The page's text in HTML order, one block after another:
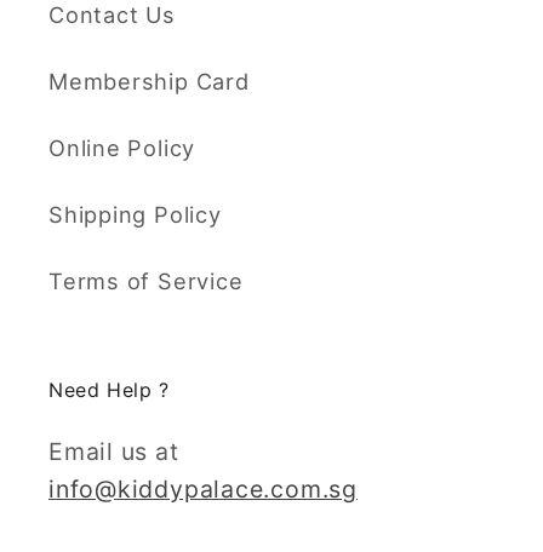
Contact Us
Membership Card
Online Policy
Shipping Policy
Terms of Service
Need Help ?
Email us at
info@kiddypalace.com.sg